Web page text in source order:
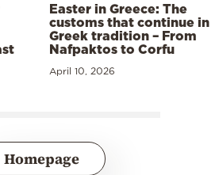
Easter in Greece: The
customs that continue in
Greek tradition – From
Nafpaktos to Corfu
April 10, 2026
Homepage